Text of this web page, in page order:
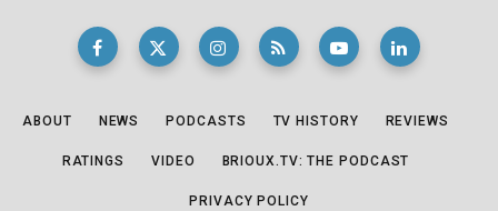
ABOUT NEWS PODCASTS TV HISTORY REVIEWS
RATINGS VIDEO BRIOUX.TV: THE PODCAST
PRIVACY POLICY